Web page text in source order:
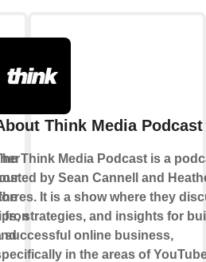
from
Think Media Podcast
Think Media Podcast is a
by Sean Cannell and
It is a show where they
strategies, and insights for
successful online business,
in the areas of